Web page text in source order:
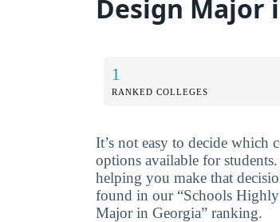
Design Major
1
RANKED COLLEGES
It’s not easy to decide which
options available for
helping you make that
found in our “Schools
Major in Georgia” ranking.